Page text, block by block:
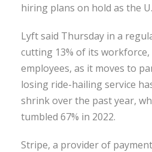
hiring plans on hold as the
Lyft said Thursday in a
cutting 13% of its
employees, as it moves to
losing ride-hailing service
shrink over the past year,
tumbled 67% in 2022.
Stripe, a provider of